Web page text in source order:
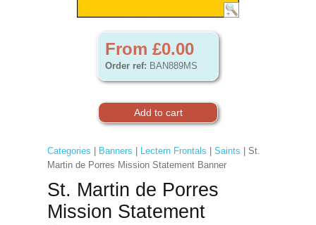
From £0.00
Order ref: BAN889MS
Categories Banners Lectern Frontals Saints | St.
Martin de Porres Mission Statement Banner
St. Martin de Porres
Mission Statement